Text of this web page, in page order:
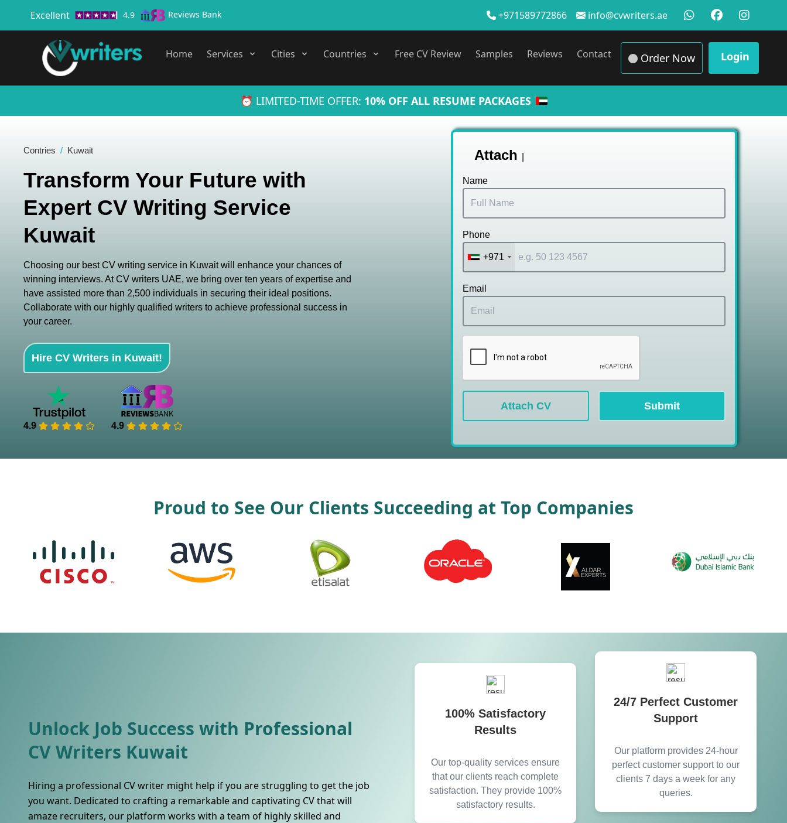
Excellent 4.9 Reviews Bank +971589772866 info@cvwriters.ae
Home Services Cities Countries Free CV Review Samples Reviews Contact Order Now Login
⏰ LIMITED-TIME OFFER: 10% OFF ALL RESUME PACKAGES
Contries Kuwait
Transform Your Future with
Expert CV Writing Service
Kuwait
Choosing our best CV writing service in Kuwait will enhance your chances of
winning interviews. At CV writers UAE, we bring over ten years of expertise and
have assisted more than 2,500 individuals in securing their ideal positions.
Collaborate with our highly qualified writers to achieve professional success in
your career.
Hire CV Writers in Kuwait!
4.9 4.9
Attach Sam
Name
Phone
+971
Email
Attach CV Submit
Proud to See Our Clients Succeeding at Top Companies
Unlock Job Success with Professional
CV Writers Kuwait
Hiring a professional CV writer might help if you are struggling to get the job
you want. Dedicated to crafting a remarkable and captivating CV that will
amaze recruiters, our platform works with a team of highly skilled and
100% Satisfactory
Results
Our top-quality services ensure
that our clients reach complete
satisfaction. They provide 100%
satisfactory results.
24/7 Perfect Customer
Support
Our platform provides 24-hour
perfect customer support to our
clients 7 days a week for any
queries.